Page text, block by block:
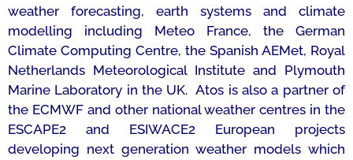
weather forecasting, earth systems and climate
modelling including Meteo France, the German
Climate Computing Centre, the Spanish AEMet, Royal
Netherlands Meteorological Institute and Plymouth
Marine Laboratory in the UK. Atos is also a partner of
the ECMWF and other national weather centres in the
ESCAPE2 and ESIWACE2 European projects
developing next generation weather models which